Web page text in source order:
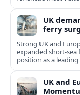
UK
ferry
Strong UK and
expanded short-sea
position as a
UK and